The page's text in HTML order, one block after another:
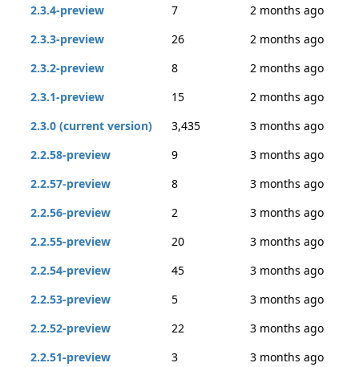
2.3.4-preview
7
2 months ago
2.3.3-preview
26
2 months ago
2.3.2-preview
8
2 months ago
2.3.1-preview
15
2 months ago
2.3.0 (current version)
3,435
3 months ago
2.2.58-preview
9
3 months ago
2.2.57-preview
8
3 months ago
2.2.56-preview
2
3 months ago
2.2.55-preview
20
3 months ago
2.2.54-preview
45
3 months ago
2.2.53-preview
5
3 months ago
2.2.52-preview
22
3 months ago
2.2.51-preview
3
3 months ago